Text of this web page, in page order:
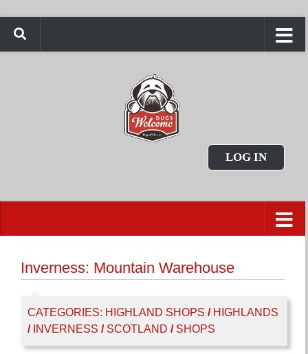
LOG IN
Inverness: Mountain Warehouse
CATEGORIES: HIGHLAND SHOPS / HIGHLANDS
/ INVERNESS / SCOTLAND / SHOPS